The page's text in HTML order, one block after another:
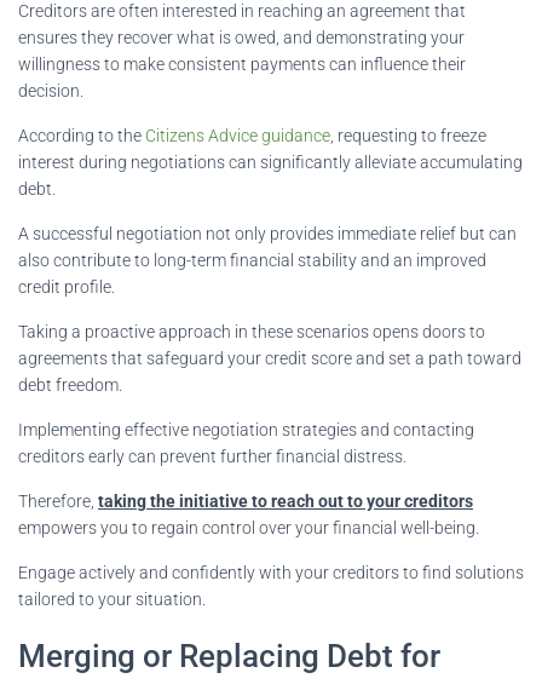
Creditors are often interested in reaching an agreement that
ensures they recover what is owed, and demonstrating your
willingness to make consistent payments can influence their
decision.
According to the Citizens Advice guidance, requesting to freeze
interest during negotiations can significantly alleviate accumulating
debt.
A successful negotiation not only provides immediate relief but can
also contribute to long-term financial stability and an improved
credit profile.
Taking a proactive approach in these scenarios opens doors to
agreements that safeguard your credit score and set a path toward
debt freedom.
Implementing effective negotiation strategies and contacting
creditors early can prevent further financial distress.
Therefore, taking the initiative to reach out to your creditors
empowers you to regain control over your financial well-being.
Engage actively and confidently with your creditors to find solutions
tailored to your situation.
Merging or Replacing Debt for